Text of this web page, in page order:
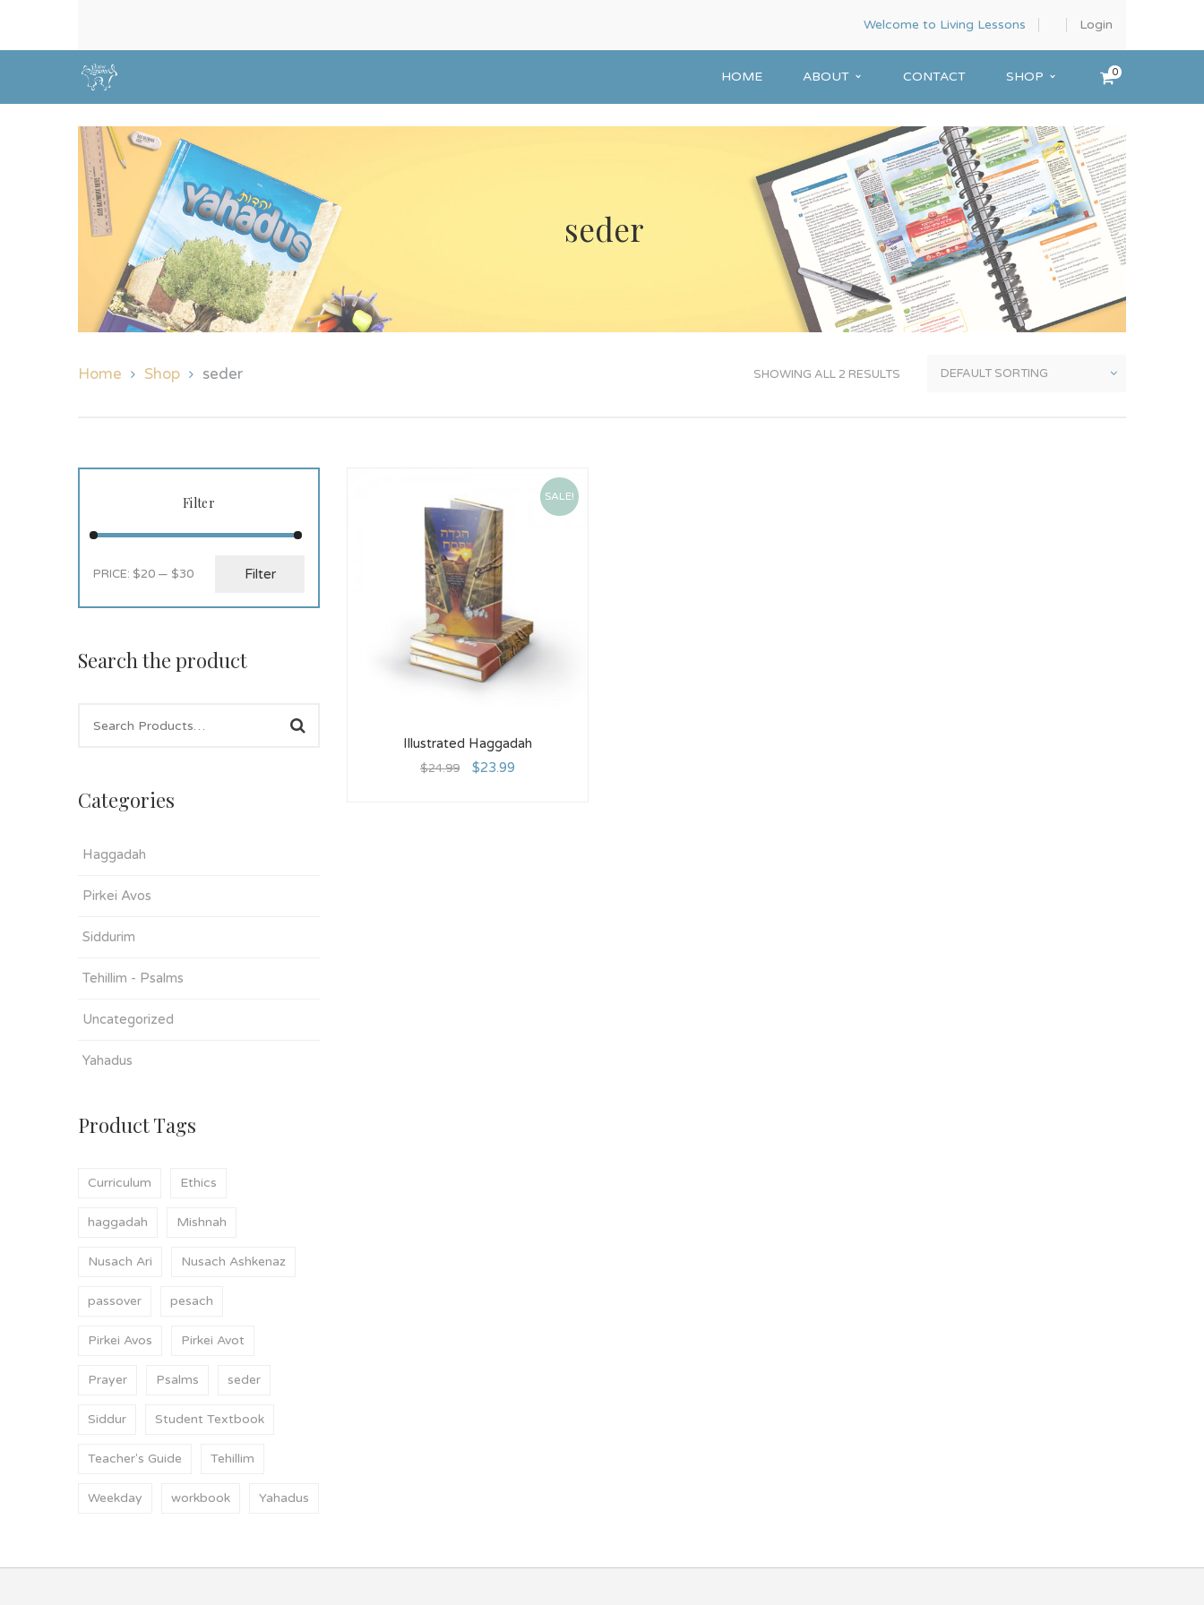
Welcome to Living Lessons Login
HOME ABOUT CONTACT SHOP 0
seder
Home Shop seder SHOWING ALL 2 RESULTS
Filter
Filter
PRICE: $20 — $30
Search the product
Categories
Haggadah
Pirkei Avos
Siddurim
Tehillim - Psalms
Uncategorized
Yahadus
Product Tags
Curriculum Ethics
haggadah Mishnah
Nusach Ari Nusach Ashkenaz
passover pesach
Pirkei Avos Pirkei Avot
Prayer Psalms seder
Siddur Student Textbook
Teacher's Guide Tehillim
Weekday workbook Yahadus
SALE!
Illustrated Haggadah
$24.99 $23.99